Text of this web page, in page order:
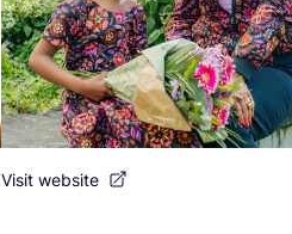
Visit website